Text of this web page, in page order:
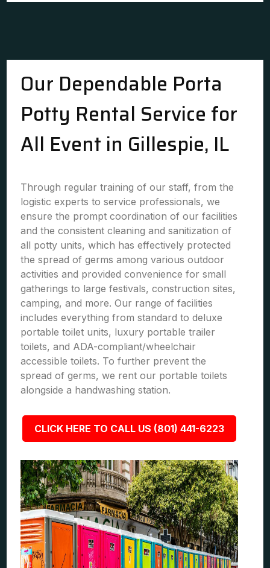
Our Dependable Porta
Potty Rental Service for
All Event in Gillespie, IL
Through regular training of our staff, from the
logistic experts to service professionals, we
ensure the prompt coordination of our facilities
and the consistent cleaning and sanitization of
all potty units, which has effectively protected
the spread of germs among various outdoor
activities and provided convenience for small
gatherings to large festivals, construction sites,
camping, and more. Our range of facilities
includes everything from standard to deluxe
portable toilet units, luxury portable trailer
toilets, and ADA-compliant/wheelchair
accessible toilets. To further prevent the
spread of germs, we rent our portable toilets
alongside a handwashing station.
CLICK HERE TO CALL US (801) 441-6223